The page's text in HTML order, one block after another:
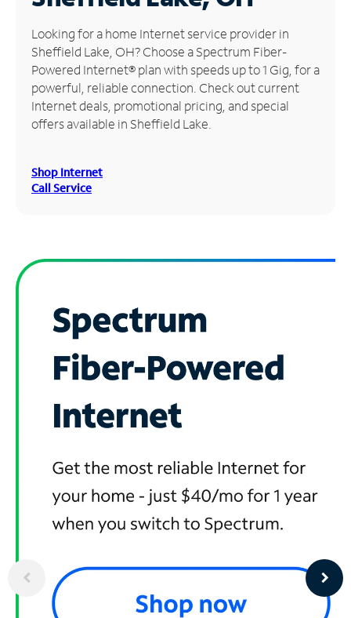
Manage
Account
Find
Store
Looking for a home Internet service provider in
Sheffield Lake, OH? Choose a Spectrum Fiber-
Powered Internet® plan with speeds up to 1 Gig, for a
powerful, reliable connection. Check out current
Internet deals, promotional pricing, and special
offers available in Sheffield Lake.
Shop Internet
Call Service